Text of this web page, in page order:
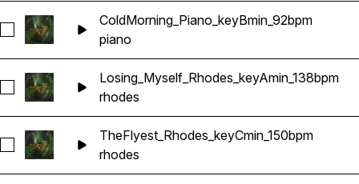
Seleccionar ColdMorning_Piano_keyBmin_92bpm
ColdMorning_Piano_keyBmin_92bpm
piano
Seleccionar Losing_Myself_Rhodes_keyAmin_138bpm
Losing_Myself_Rhodes_keyAmin_138bpm
rhodes
Seleccionar TheFlyest_Rhodes_keyCmin_150bpm
TheFlyest_Rhodes_keyCmin_150bpm
rhodes